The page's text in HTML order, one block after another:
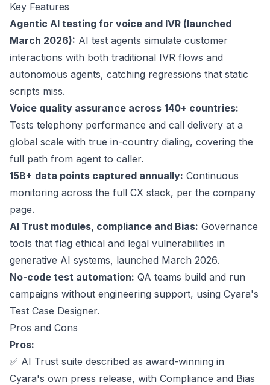
Key Features
Agentic AI testing for voice and IVR (launched
March 2026): AI test agents simulate customer
interactions with both traditional IVR flows and
autonomous agents, catching regressions that static
scripts miss.
Voice quality assurance across 140+ countries:
Tests telephony performance and call delivery at a
global scale with true in-country dialing, covering the
full path from agent to caller.
15B+ data points captured annually: Continuous
monitoring across the full CX stack, per the company
page.
AI Trust modules, compliance and Bias: Governance
tools that flag ethical and legal vulnerabilities in
generative AI systems, launched March 2026.
No-code test automation: QA teams build and run
campaigns without engineering support, using Cyara's
Test Case Designer.
Pros and Cons
Pros:
✅ AI Trust suite described as award-winning in
Cyara's own press release, with Compliance and Bias